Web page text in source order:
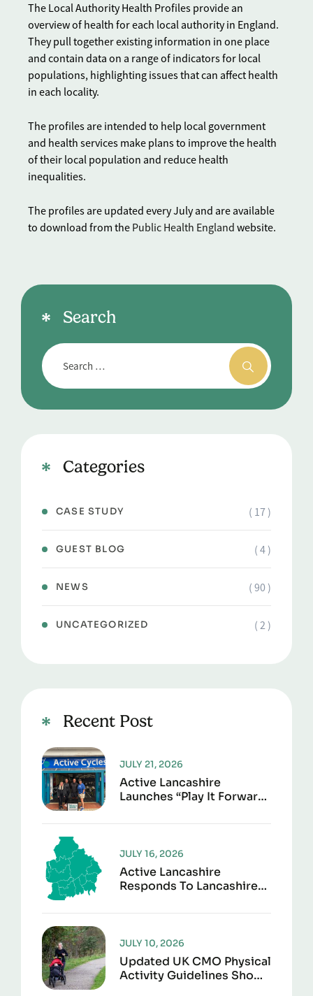
The Local Authority Health Profiles provide an
overview of health for each local authority in England.
They pull together existing information in one place
and contain data on a range of indicators for local
populations, highlighting issues that can affect health
in each locality.
The profiles are intended to help local government
and health services make plans to improve the health
of their local population and reduce health
inequalities.
The profiles are updated every July and are available
to download from the Public Health England website.
Search
Categories
CASE STUDY ( 17 )
GUEST BLOG ( 4 )
NEWS ( 90 )
UNCATEGORIZED ( 2 )
Recent Post
Active Lancashire
Launches “Play It Forward”
Second Life
JULY 21, 2026
Active Lancashire
Responds To Lancashire
Reorganisation
JULY 16, 2026
Updated UK CMO Physical
Activity Guidelines Shows
JULY 10, 2026